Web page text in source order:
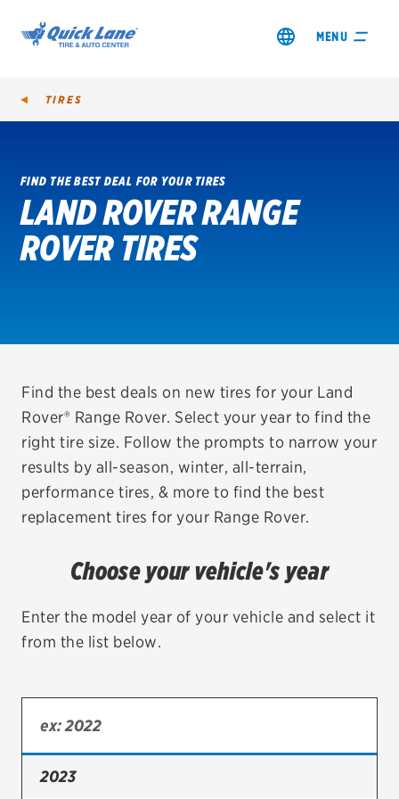
MENU
SHOP TIRES
GET AN OIL CHANGE
REDEEM A REBATE
VEHICLE SERVICES
EV MAINTENANCE
TIRES
Bridgestone
Continental
TIRES
FIND THE BEST DEAL FOR YOUR TIRES
LAND ROVER RANGE
ROVER TIRES
Find the best deals on new tires for your Land
Rover® Range Rover. Select your year to find the
right tire size. Follow the prompts to narrow your
results by all-season, winter, all-terrain,
performance tires, & more to find the best
replacement tires for your Range Rover.
Choose your vehicle's year
Enter the model year of your vehicle and select it
from the list below.
2023